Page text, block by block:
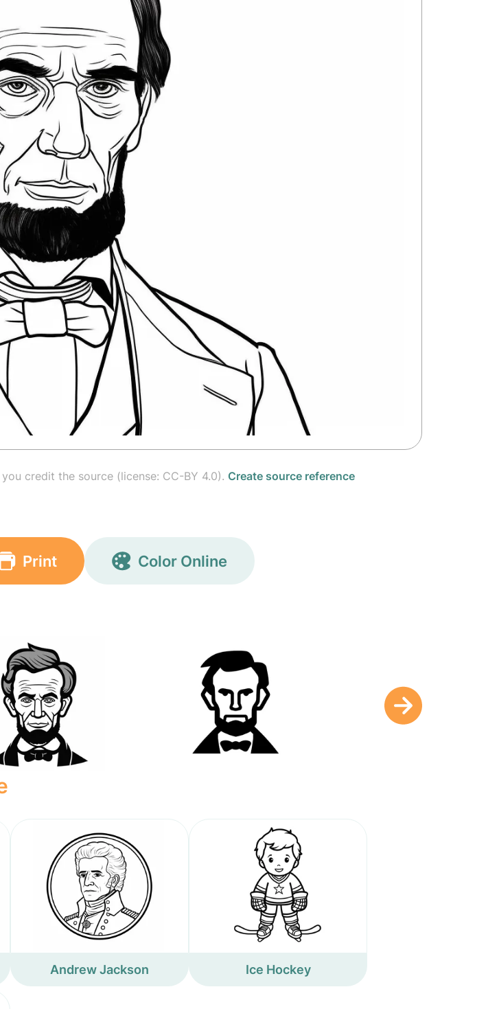
credit the source (license: CC-BY 4.0). Create source reference
Print Color Online
Andrew Jackson Ice Hockey